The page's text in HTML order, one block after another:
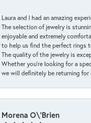
Laura and I had an amazing
The selection of jewelry is
enjoyable and extremely
to help us find the perfect rings
The quality of the jewelry is
Whether you're looking for a
we will definitely be returning for
Morena O\'Brien